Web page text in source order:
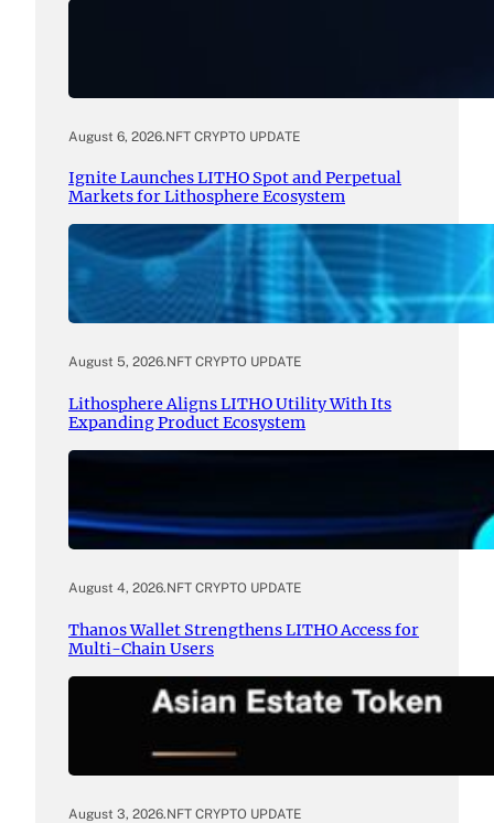
August 6, 2026.NFT CRYPTO UPDATE
Ignite Launches LITHO Spot and Perpetual
Markets for Lithosphere Ecosystem
August 5, 2026.NFT CRYPTO UPDATE
Lithosphere Aligns LITHO Utility With Its
Expanding Product Ecosystem
August 4, 2026.NFT CRYPTO UPDATE
Thanos Wallet Strengthens LITHO Access for
Multi-Chain Users
August 3, 2026.NFT CRYPTO UPDATE